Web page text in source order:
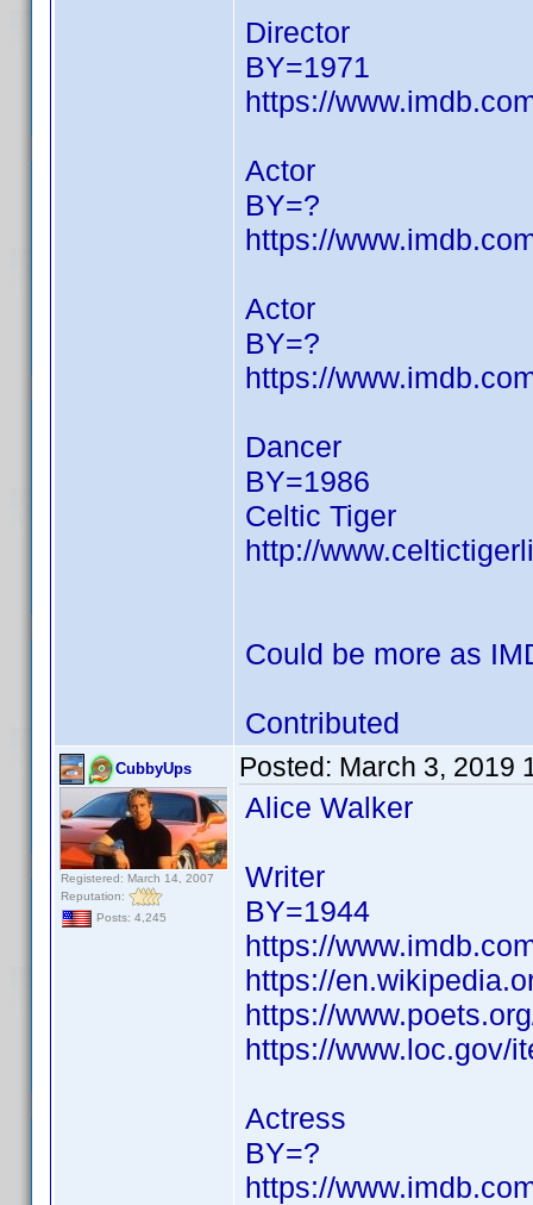
Director
BY=1971
https://
Actor
BY=?
https://
Actor
BY=?
https://
Dancer
BY=1986
Celtic Tiger
http://
Could be more as
Contributed
CubbyUps
Registered: March 14, 2007
Reputation:
Posts: 4,245
Posted: March 3, 2019
Alice Walker
Writer
BY=1944
https://
https://
https://
https://www.loc.gov/
Actress
BY=?
https://